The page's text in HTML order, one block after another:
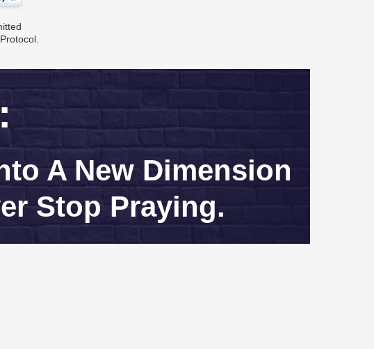
A New Dimension
Stop Praying.